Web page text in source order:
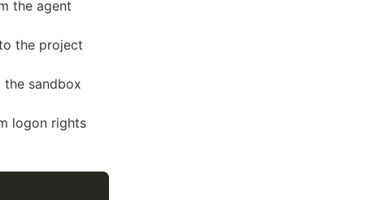
the agent
the project
sandbox
logon rights